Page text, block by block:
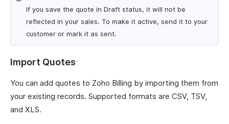
If you save the quote in Draft status, it will not be
reflected in your sales. To make it active, send it to your
customer or mark it as sent.
Import Quotes
You can add quotes to Zoho Billing by importing them from
your existing records. Supported formats are CSV, TSV,
and XLS.